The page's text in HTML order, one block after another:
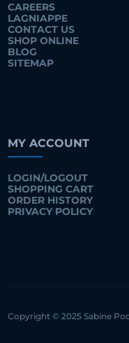
CAREERS
LAGNIAPPE
CONTACT US
SHOP ONLINE
BLOG
SITEMAP
MY ACCOUNT
LOGIN/LOGOUT
SHOPPING CART
ORDER HISTORY
PRIVACY POLICY
Copyright © 2025 Sabine